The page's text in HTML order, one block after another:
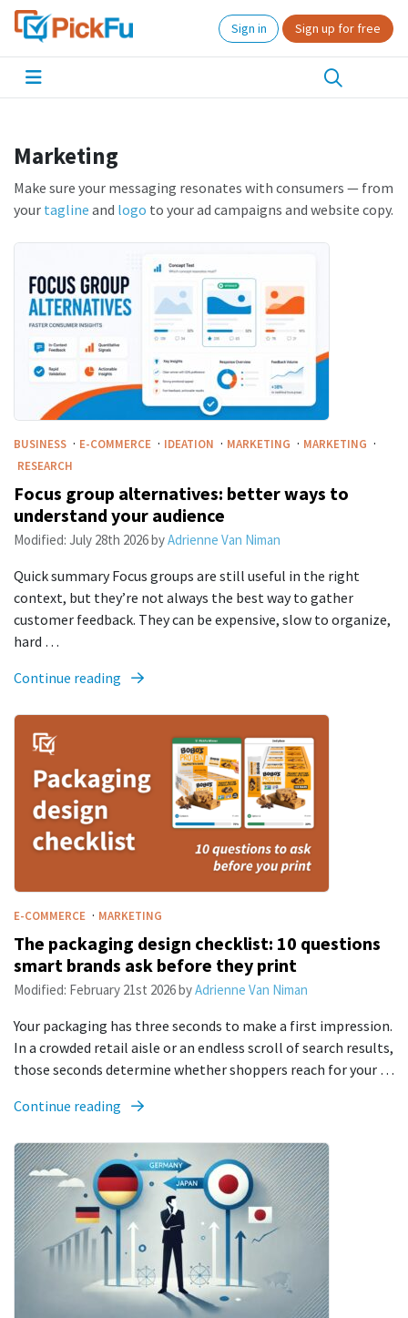
Sign in Sign up for free
Marketing
Make sure your messaging resonates with consumers — from
your tagline and logo to your ad campaigns and website copy.
BUSINESS · E-COMMERCE · IDEATION · MARKETING · MARKETING ·
RESEARCH
Focus group alternatives: better ways to
understand your audience
Modified: July 28th 2026byAdrienne Van Niman
Quick summary Focus groups are still useful in the right
context, but they’re not always the best way to gather
customer feedback. They can be expensive, slow to organize,
hard …
Continue reading
E-COMMERCE · MARKETING
The packaging design checklist: 10 questions
smart brands ask before they print
Modified: February 21st 2026byAdrienne Van Niman
Your packaging has three seconds to make a first impression.
In a crowded retail aisle or an endless scroll of search results,
those seconds determine whether shoppers reach for your …
Continue reading